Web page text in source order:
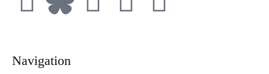
Navigation